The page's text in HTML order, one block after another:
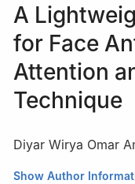
A
for Face
Attention
Technique
Diyar Wirya Omar
School of Engineering
Show Author